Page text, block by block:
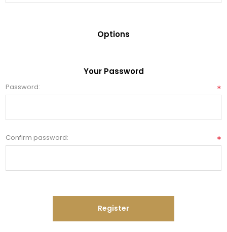
Options
Your Password
Password: *
Confirm password: *
Register